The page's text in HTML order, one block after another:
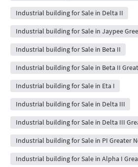
Industrial building for Sale in Delta II
Industrial building for Sale in Jaypee
Industrial building for Sale in Beta II
Industrial building for Sale in Beta II
Industrial building for Sale in Eta I
Industrial building for Sale in Delta III
Industrial building for Sale in Delta III
Industrial building for Sale in PI Greater
Industrial building for Sale in Alpha I